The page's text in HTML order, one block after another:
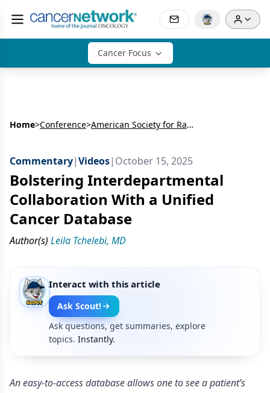
Cancer Focus
Home>Conference> American Society for Radiation Oncology Annual Meeting (ASTRO)
Commentary|Videos| October 15, 2025
Bolstering Interdepartmental
Collaboration With a Unified
Cancer Database
Author(s) Leila Tchelebi, MD
Interact with this article
Ask Scout!
Ask questions, get summaries, explore
topics. Instantly.
An easy-to-access database allows one to see a patient’s